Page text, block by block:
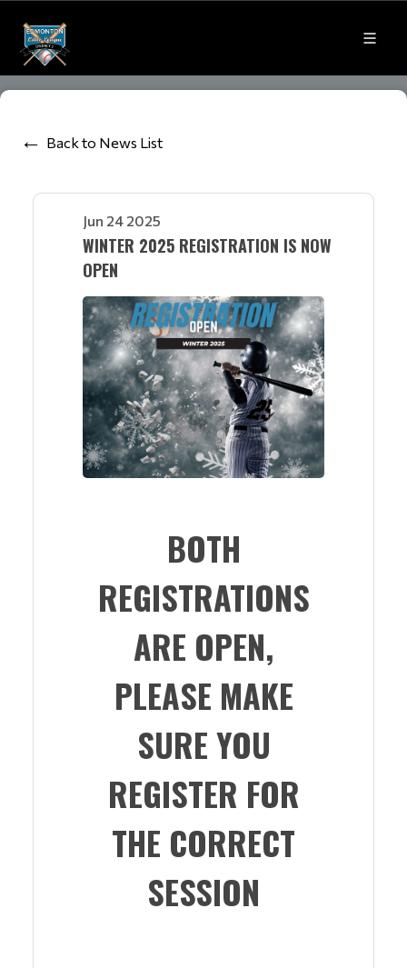
Back to News List
Jun 24 2025
WINTER 2025 REGISTRATION IS NOW
OPEN
BOTH
REGISTRATIONS
ARE OPEN,
PLEASE MAKE
SURE YOU
REGISTER FOR
THE CORRECT
SESSION